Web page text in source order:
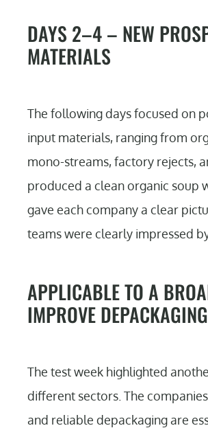
DAYS 2–4 – NEW
MATERIALS
The following days focused on
input materials, ranging from
mono-streams, factory rejects,
produced a clean organic soup
gave each company a clear
teams were clearly impressed
APPLICABLE TO A
IMPROVE
The test week highlighted
different sectors. The
and reliable depackaging are